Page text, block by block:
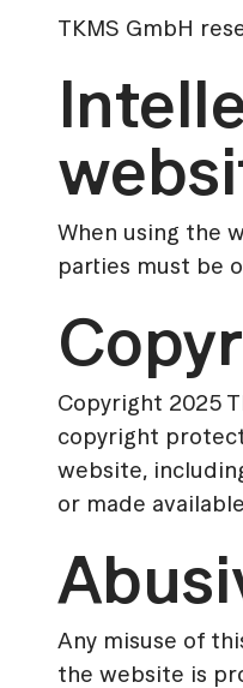
TKMS GmbH
When using the
parties must be
Copyright 2025
copyright
website,
or made
Any misuse of
the website is